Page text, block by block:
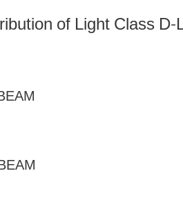
of Light Class